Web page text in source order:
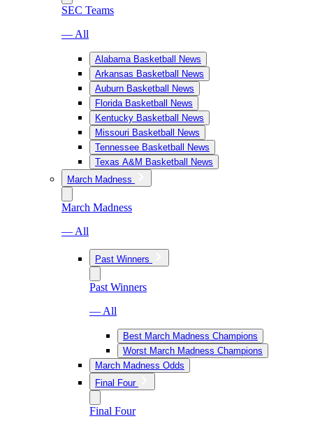
SEC Teams
— All
Alabama Basketball News
Arkansas Basketball News
Auburn Basketball News
Florida Basketball News
Kentucky Basketball News
Missouri Basketball News
Tennessee Basketball News
Texas A&M Basketball News
March Madness
March Madness
— All
Past Winners
Past Winners
— All
Best March Madness Champions
Worst March Madness Champions
March Madness Odds
Final Four
Final Four